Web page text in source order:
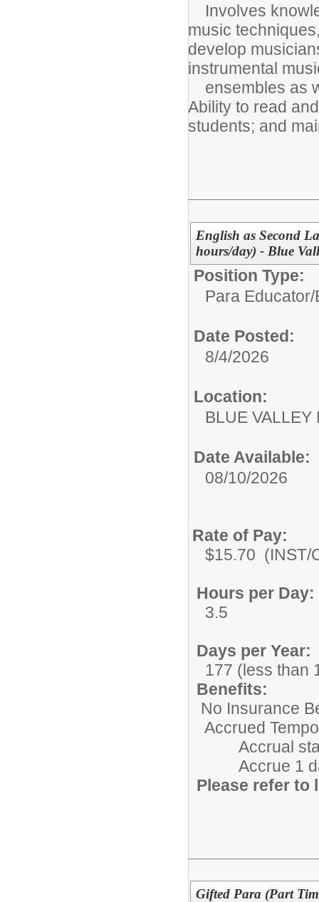
Involves
music
develop
instrumental
ensembles as
Ability to read
students; and
English as Second
hours/day) - Blue
Position Type:
Para Educator/
Date Posted:
8/4/2026
Location:
BLUE
Date Available:
08/10/2026
Rate of Pay:
$15.70 (INST/
Hours per Day:
3.5
Days per Year:
177 (less than
Benefits:
No Insurance
Accrued
Accrual starts
Accrue 1 day/
Please refer to
Gifted Para (Part